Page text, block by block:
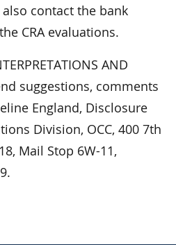
contact the bank
CRA evaluations.
AND
suggestions, comments
England, Disclosure
Division, OCC, 400 7th
Mail Stop 6W-11,